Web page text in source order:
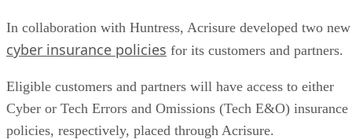
In collaboration with Huntress, Acrisure developed two new
cyber insurance policies for its customers and partners.
Eligible customers and partners will have access to either
Cyber or Tech Errors and Omissions (Tech E&O) insurance
policies, respectively, placed through Acrisure.